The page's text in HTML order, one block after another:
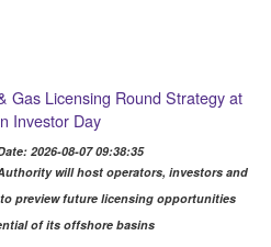
Gas Licensing Round Strategy at
Investor Day
2026-08-07 09:38:35
will host operators, investors and
preview future licensing opportunities
of its offshore basins